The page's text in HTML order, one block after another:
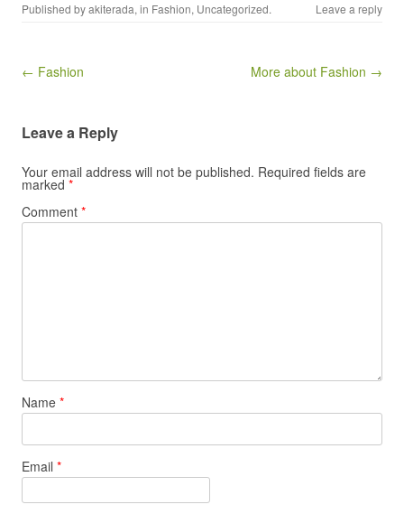
Published byakiterada, in Fashion, Uncategorized. Leave a reply
Post navigation
← Fashion More about Fashion →
Leave a Reply
Your email address will not be published. Required fields are
marked *
Comment *
Name *
Email *